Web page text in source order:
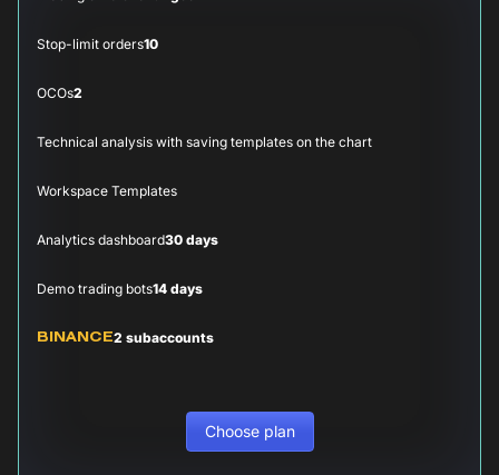
Stop-limit orders10
OCOs2
Technical analysis with saving templates on the chart
Workspace Templates
Analytics dashboard30 days
Demo trading bots14 days
BINANCE2 subaccounts
Choose plan